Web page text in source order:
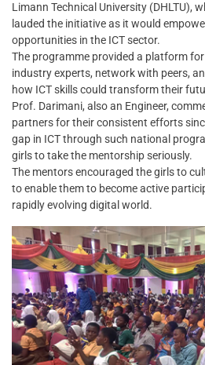
Limann Technical University (DHLTU),
lauded the initiative as it would
opportunities in the ICT sector.
The programme provided a platform
industry experts, network with peers,
how ICT skills could transform their
Prof. Darimani, also an Engineer,
partners for their consistent efforts
gap in ICT through such national
girls to take the mentorship seriously.
The mentors encouraged the girls to
to enable them to become active
rapidly evolving digital world.